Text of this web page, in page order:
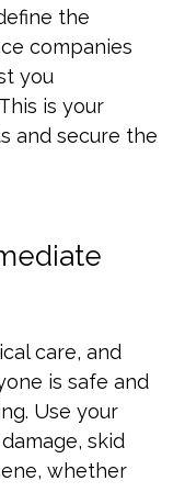
the
companies
you
is your
and secure the
care, and
is safe and
Use your
skid
whether